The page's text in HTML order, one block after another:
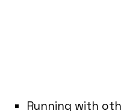
Running with